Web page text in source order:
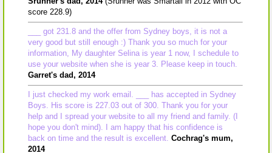
score 228.9)
___ got 231.8 and the offer from Sydney boys, it is not a
very good but still enough :) Thank you so much for your
information, My daughter Selina is year 1 now, I schedule to
use your website when she is year 3. Please keep in touch.
Garret's dad, 2014
I just checked my work email. ___ has accepted in Sydney
Boys. His score is 227.03 out of 300. Thank you for your
help and I spread your website to all my friend and family. (I
hope you don't mind). I am happy that his confidence is
back on time and the result is excellent. Cochrag's mum,
2014